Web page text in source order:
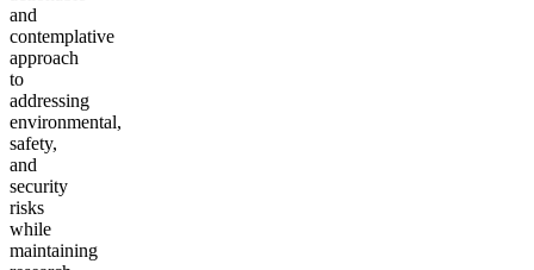
and
contemplative
approach
to
addressing
environmental,
safety,
and
security
risks
while
maintaining